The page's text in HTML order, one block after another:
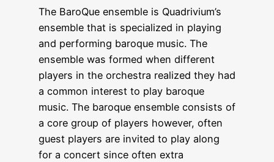
The BaroQue ensemble is Quadrivium’s
ensemble that is specialized in playing
and performing baroque music. The
ensemble was formed when different
players in the orchestra realized they had
a common interest to play baroque
music. The baroque ensemble consists of
a core group of players however, often
guest players are invited to play along
for a concert since often extra